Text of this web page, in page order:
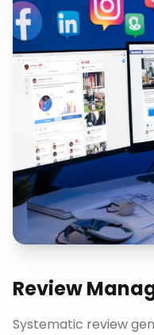
Review
Systematic review